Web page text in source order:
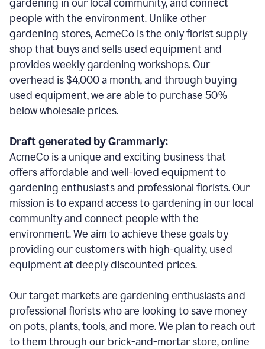
gardening in our local community, and connect
people with the environment. Unlike other
gardening stores, AcmeCo is the only florist supply
shop that buys and sells used equipment and
provides weekly gardening workshops. Our
overhead is $4,000 a month, and through buying
used equipment, we are able to purchase 50%
below wholesale prices.
Draft generated by Grammarly:
AcmeCo is a unique and exciting business that
offers affordable and well-loved equipment to
gardening enthusiasts and professional florists. Our
mission is to expand access to gardening in our local
community and connect people with the
environment. We aim to achieve these goals by
providing our customers with high-quality, used
equipment at deeply discounted prices.
Our target markets are gardening enthusiasts and
professional florists who are looking to save money
on pots, plants, tools, and more. We plan to reach out
to them through our brick-and-mortar store, online